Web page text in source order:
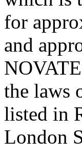
for
and
the laws
listed in
London